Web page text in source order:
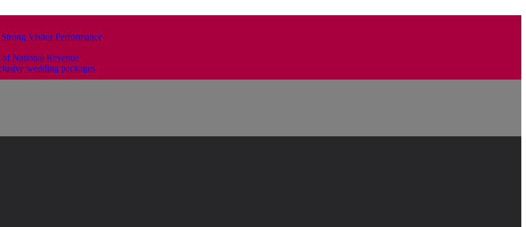
Visitor Performance
of National Revenue
wedding packages